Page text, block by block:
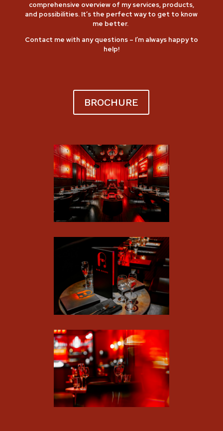
comprehensive overview of my services, products,
and possibilities. It’s the perfect way to get to know
me better.
Contact me with any questions – I’m always happy to
help!
BROCHURE